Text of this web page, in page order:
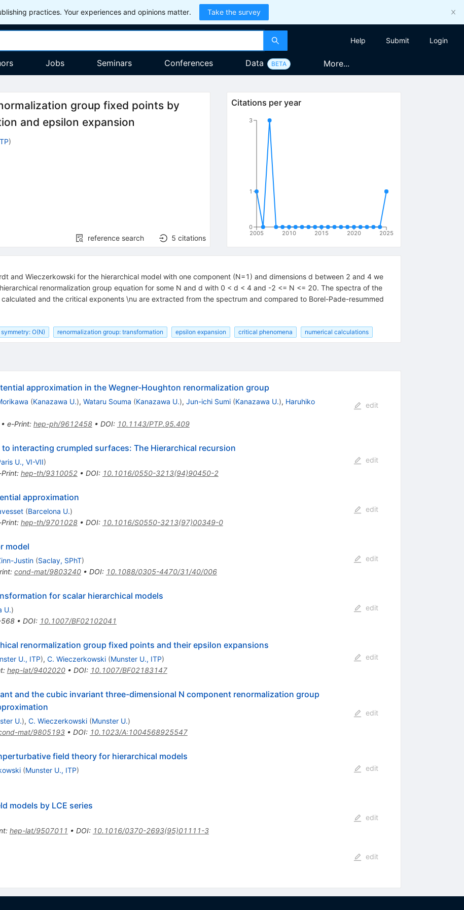
practices. Your experiences and opinions matter. Take the survey
Help Submit Login
Jobs Seminars Conferences Data BETA More...
group fixed points by
and epsilon expansion
)
reference search 5 citations
Citations per year
2005 2010 2015 2020 2025
0
1
3
and Wieczerkowski for the hierarchical model with one component (N=1) and dimensions d between 2 and 4 we
renormalization group equation for some N and d with 0 < d < 4 and -2 <= N <= 20. The spectra of the
and the critical exponents \nu are extracted from the spectrum and compared to Borel-Pade-resummed
symmetry: O(N) renormalization group: transformation epsilon expansion critical phenomena numerical calculations
approximation in the Wegner-Houghton renormalization group
(Kanazawa U.), Wataru Souma (Kanazawa U.), Jun-ichi Sumi (Kanazawa U.), Haruhiko
e-Print: hep-ph/9612458• DOI: 10.1143/PTP.95.409
edit
interacting crumpled surfaces: The Hierarchical recursion
U., VI-VII)
: hep-th/9310052• DOI: 10.1016/0550-3213(94)90450-2
edit
approximation
(Barcelona U.)
: hep-th/9701028• DOI: 10.1016/S0550-3213(97)00349-0
edit
model
Justin (Saclay, SPhT)
: cond-mat/9803240• DOI: 10.1088/0305-4470/31/40/006
edit
for scalar hierarchical models
U.)
• DOI: 10.1007/BF02102041
edit
renormalization group fixed points and their epsilon expansions
U., ITP), C. Wieczerkowski (Munster U., ITP)
: hep-lat/9402020• DOI: 10.1007/BF02183147
edit
and the cubic invariant three-dimensional N component renormalization group
U.), C. Wieczerkowski (Munster U.)
mat/9805193• DOI: 10.1023/A:1004568925547
edit
field theory for hierarchical models
(Munster U., ITP)
edit
models by LCE series
: hep-lat/9507011 • DOI: 10.1016/0370-2693(95)01111-3
edit
edit